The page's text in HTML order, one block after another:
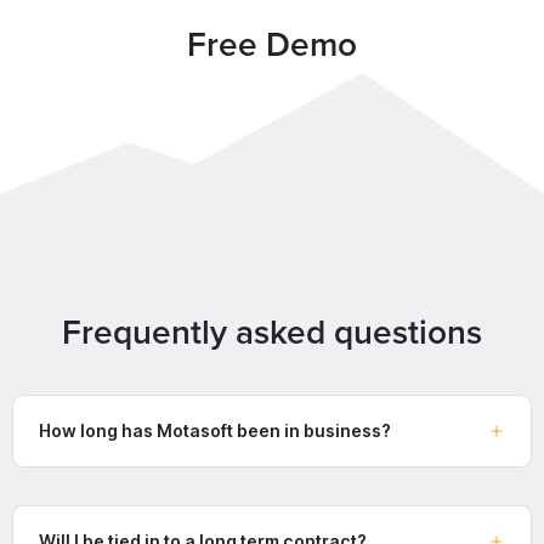
Free Demo
Frequently asked questions
How long has Motasoft been in business?